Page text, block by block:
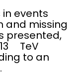
events
and missing
presented,
TeV
to an